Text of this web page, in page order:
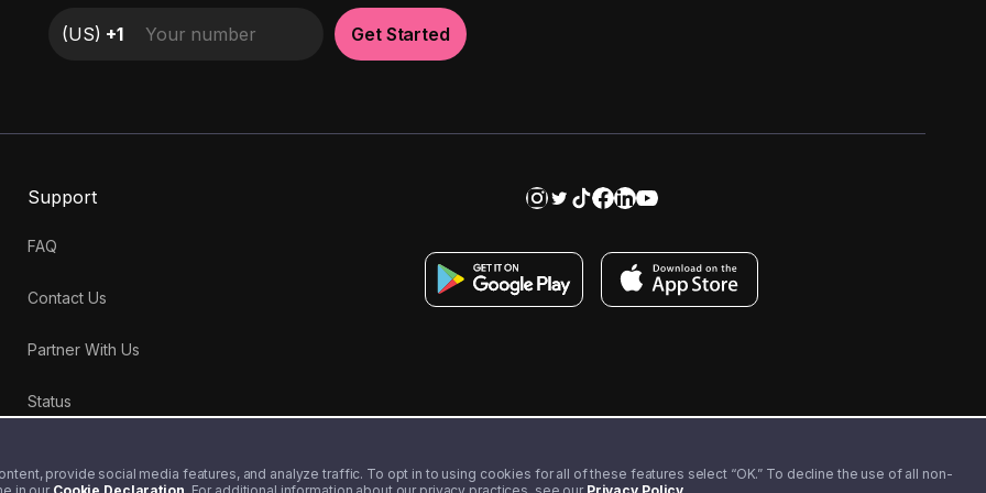
provide social media features, and analyze traffic. To opt in to using cookies for all of these features select “OK.” To decline the use of all non-
(US) +1 Get Started
Support
FAQ
Contact Us
Partner With Us
Status